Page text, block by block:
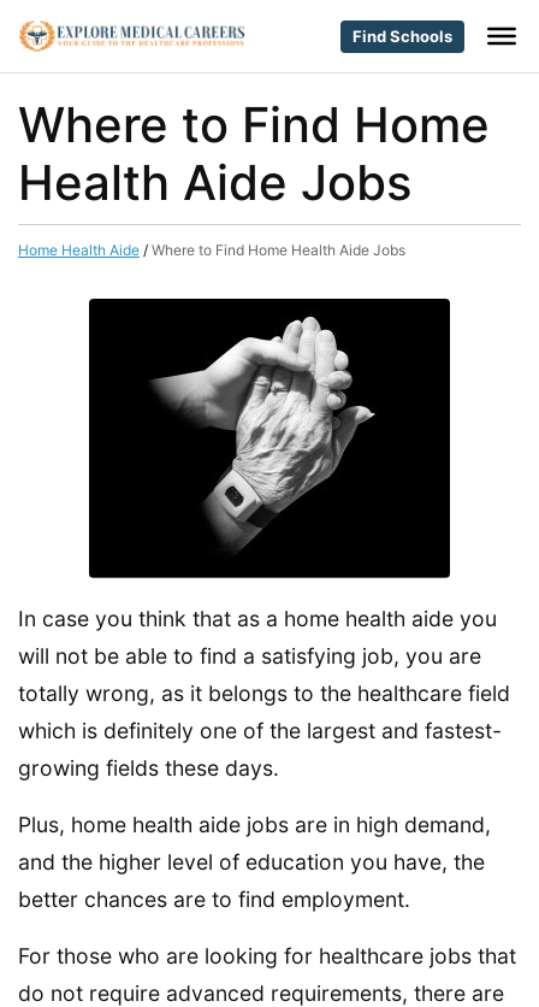
Find Schools
Where to Find Home
Health Aide Jobs
Home Health Aide / Where to Find Home Health Aide Jobs
In case you think that as a home health aide you
will not be able to find a satisfying job, you are
totally wrong, as it belongs to the healthcare field
which is definitely one of the largest and fastest-
growing fields these days.
Plus, home health aide jobs are in high demand,
and the higher level of education you have, the
better chances are to find employment.
For those who are looking for healthcare jobs that
do not require advanced requirements, there are